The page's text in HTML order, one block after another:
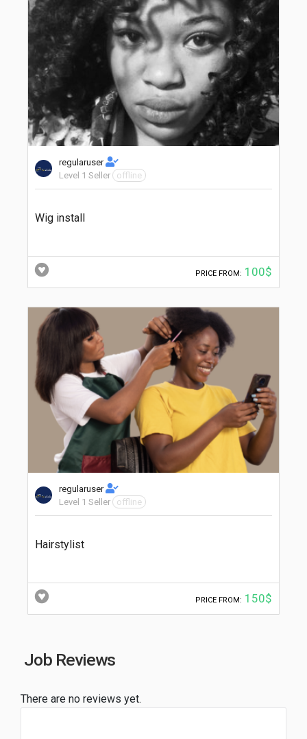
regularuser
Level 1 Seller
offline
Wig install
PRICE FROM: 100$
regularuser
Level 1 Seller
offline
Hairstylist
PRICE FROM: 150$
Job Reviews
There are no reviews yet.